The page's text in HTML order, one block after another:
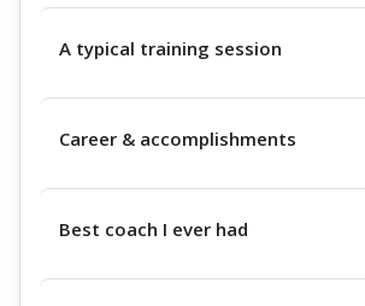
A typical training session
Career & accomplishments
Best coach I ever had